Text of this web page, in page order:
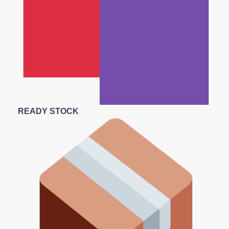
READY STOCK